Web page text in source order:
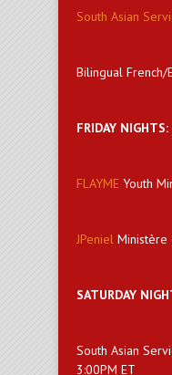
South Asian
Bilingual French/
FRIDAY NIGHTS:
FLAYME Youth
JPeniel Ministère
SATURDAY
South Asian
3:00PM ET